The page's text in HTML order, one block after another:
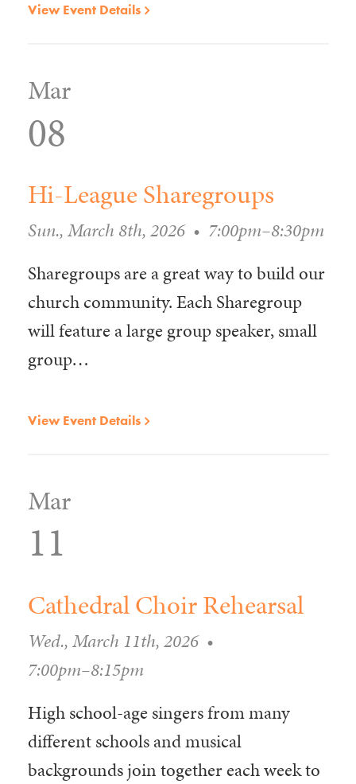
View Event Details
Mar
08
Hi-League Sharegroups
Sun., March 8th, 2026 • 7:00pm–8:30pm
Sharegroups are a great way to build our
church community. Each Sharegroup
will feature a large group speaker, small
group…
View Event Details
Mar
11
Cathedral Choir Rehearsal
Wed., March 11th, 2026 •
7:00pm–8:15pm
High school-age singers from many
different schools and musical
backgrounds join together each week to